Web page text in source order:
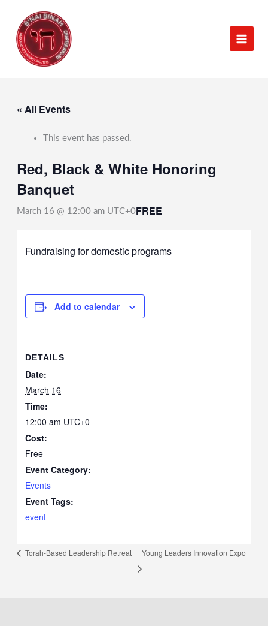
content
« All Events
This event has passed.
Red, Black & White Honoring
Banquet
March 16 @ 12:00 am UTC+0FREE
Fundraising for domestic programs
Add to calendar
DETAILS
Date:
March 16
Time:
12:00 am UTC+0
Cost:
Free
Event Category:
Events
Event Tags:
event
Torah-Based Leadership Retreat Young Leaders Innovation Expo